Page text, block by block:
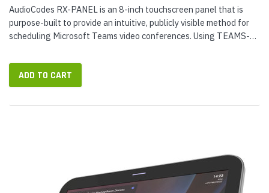
AudioCodes RX-PANEL is an 8-inch touchscreen panel that is
purpose-built to provide an intuitive, publicly visible method for
scheduling Microsoft Teams video conferences. Using TEAMS-
and...
ADD TO CART